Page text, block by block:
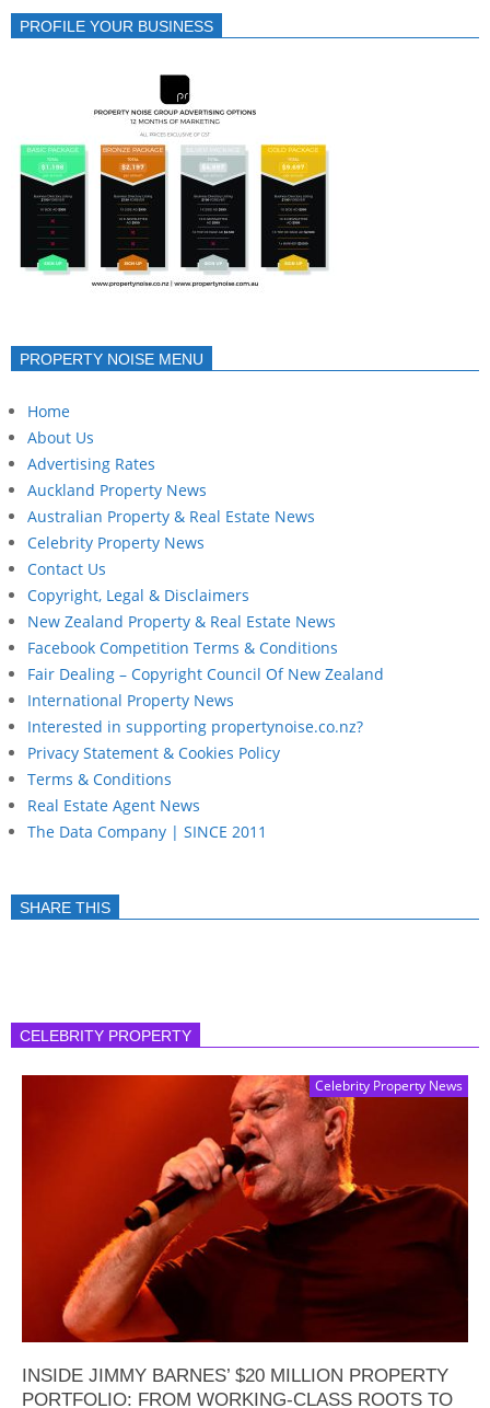
PROFILE YOUR BUSINESS
PROPERTY NOISE MENU
Home
About Us
Advertising Rates
Auckland Property News
Australian Property & Real Estate News
Celebrity Property News
Contact Us
Copyright, Legal & Disclaimers
New Zealand Property & Real Estate News
Facebook Competition Terms & Conditions
Fair Dealing – Copyright Council Of New Zealand
International Property News
Interested in supporting propertynoise.co.nz?
Privacy Statement & Cookies Policy
Terms & Conditions
Real Estate Agent News
The Data Company | SINCE 2011
SHARE THIS
CELEBRITY PROPERTY
Celebrity Property News
INSIDE JIMMY BARNES’ $20 MILLION PROPERTY
PORTFOLIO: FROM WORKING-CLASS ROOTS TO